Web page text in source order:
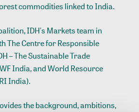
commodities linked to India.
IDH's Markets team in
The Centre for Responsible
– The Sustainable Trade
India, and World Resource
India).
the background, ambitions,